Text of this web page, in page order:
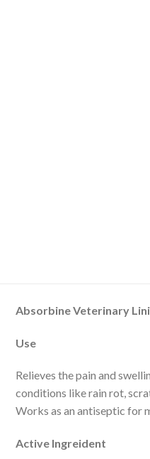
Absorbine Veterinary
Use
Relieves the pain and
conditions like rain rot,
Works as an antiseptic for
Active Ingreident